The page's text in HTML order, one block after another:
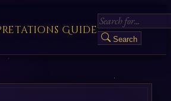
Guide
Search